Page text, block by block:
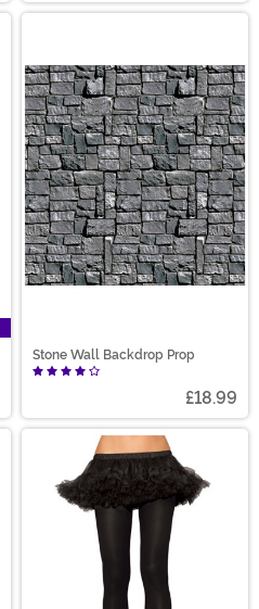
Stone Wall Backdrop Prop
£18.99